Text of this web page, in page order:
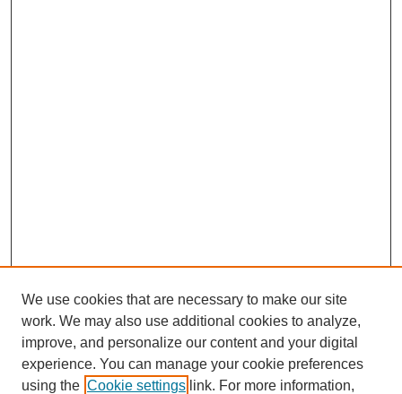
We use cookies that are necessary to make our site
work. We may also use additional cookies to analyze,
improve, and personalize our content and your digital
experience. You can manage your cookie preferences
using the Cookie settings link. For more information,